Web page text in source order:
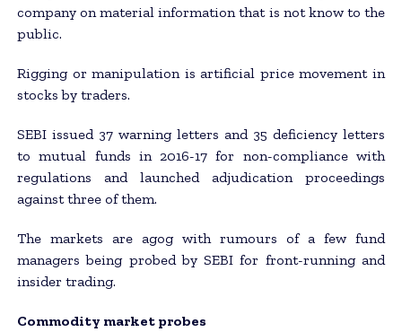
company on material information that is not know to the
public.
Rigging or manipulation is artificial price movement in
stocks by traders.
SEBI issued 37 warning letters and 35 deficiency letters
to mutual funds in 2016-17 for non-compliance with
regulations and launched adjudication proceedings
against three of them.
The markets are agog with rumours of a few fund
managers being probed by SEBI for front-running and
insider trading.
Commodity market probes